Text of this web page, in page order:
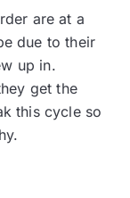
are at a
due to their
up in.
get the
this cycle so